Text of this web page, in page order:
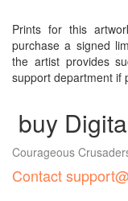
Prints for this
purchase a signed
the artist provides
support department if
buy
Courageous
Contact